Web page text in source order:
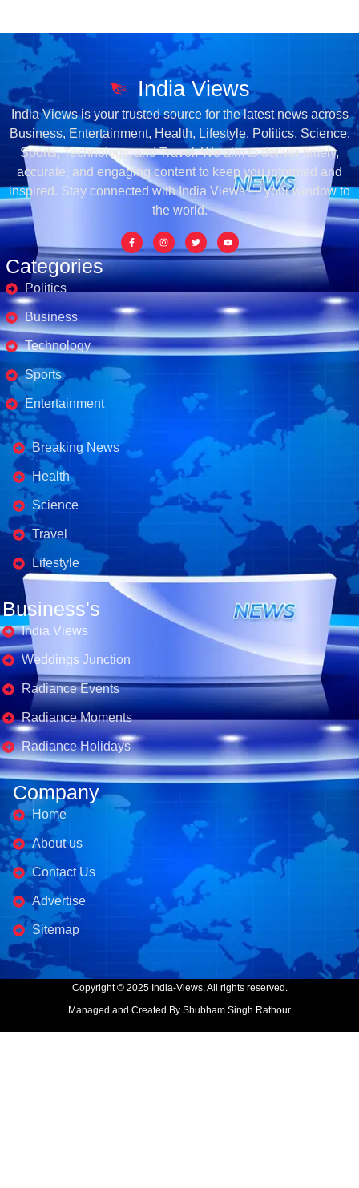
Categories
Politics
Business
Technology
Sports
Entertainment
Business's
Breaking News
Health
Science
Travel
Lifestyle
Business's
India Views
Weddings Junction
Radiance Events
Radiance Moments
Radiance Holidays
Company
Home
About us
Contact Us
Advertise
Sitemap
India Views
India Views is your trusted source for the latest news across
Business, Entertainment, Health, Lifestyle, Politics, Science,
Sports, Technology, and Travel. We aim to deliver timely,
accurate, and engaging content to keep you informed and
inspired. Stay connected with India Views — your window to
the world.
Copyright © 2025 India-Views, All rights reserved.
Managed and Created By Shubham Singh Rathour